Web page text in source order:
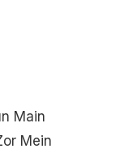
Main
Mein